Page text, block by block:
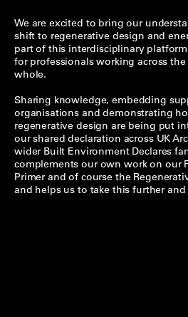
We are excited to bring our
shift to regenerative design and
part of this interdisciplinary
for professionals working across
whole.
Sharing knowledge, embedding
organisations and demonstrating
regenerative design are being put
our shared declaration across UK
wider Built Environment Declares
complements our own work on our
Primer and of course the
and helps us to take this further and